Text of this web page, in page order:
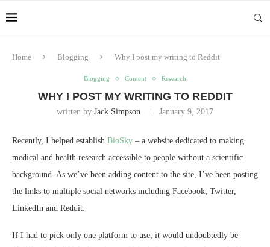
Home Blogging Why I post my writing to Reddit
Blogging Content Research
WHY I POST MY WRITING TO REDDIT
written by Jack Simpson January 9, 2017
Recently, I helped establish BioSky – a website dedicated to making
medical and health research accessible to people without a scientific
background. As we’ve been adding content to the site, I’ve been posting
the links to multiple social networks including Facebook, Twitter,
LinkedIn and Reddit.
If I had to pick only one platform to use, it would undoubtedly be